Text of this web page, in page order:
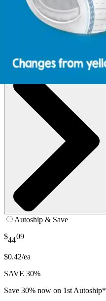
2T-3T (Up to 34 lbs) - Case of 104
See all4 options
Autoship & Save
$4409
$0.42/ea
SAVE 30%
Save 30% now on 1st Autoship*